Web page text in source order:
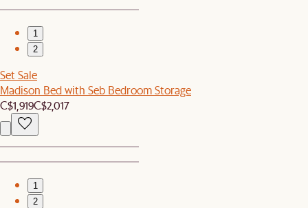
1
2
Set Sale
Madison Bed with Seb Bedroom Storage
C$1,919C$2,017
1
2